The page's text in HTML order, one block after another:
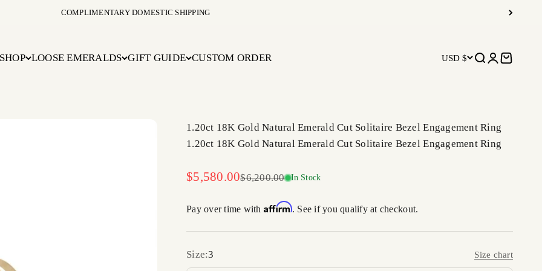
COMPLIMENTARY DOMESTIC SHIPPING
SHOP LOOSE EMERALDS GIFT GUIDE CUSTOM ORDER USD $ Open search
OpenOpen cart
1.20ct 18K Gold Natural Emerald Cut Solitaire Bezel Engagement Ring
1.20ct 18K Gold Natural Emerald Cut Solitaire Bezel Engagement Ring
Sale price
$5,580.00Regular price
$6,200.00 In Stock
Pay over time with Affirm. See if you qualify at checkout.
Size:3 Size chart